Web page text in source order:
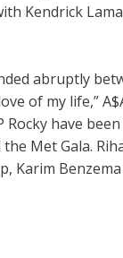
Kendrick
abruptly
of my life,”
Rocky have
Met Gala.
Karim